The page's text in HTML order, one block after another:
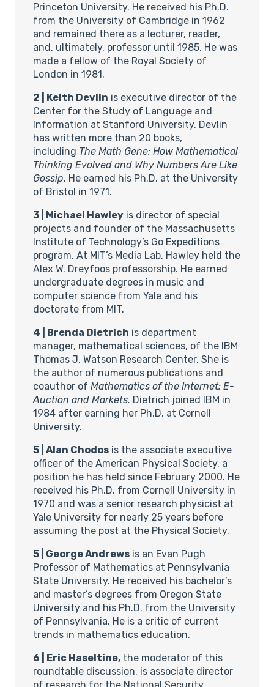
Princeton University. He received his Ph.D.
from the University of Cambridge in 1962
and remained there as a lecturer, reader,
and, ultimately, professor until 1985. He was
made a fellow of the Royal Society of
London in 1981.
2 | Keith Devlin is executive director of the
Center for the Study of Language and
Information at Stanford University. Devlin
has written more than 20 books,
including The Math Gene: How Mathematical
Thinking Evolved and Why Numbers Are Like
Gossip. He earned his Ph.D. at the University
of Bristol in 1971.
3 | Michael Hawley is director of special
projects and founder of the Massachusetts
Institute of Technology’s Go Expeditions
program. At MIT’s Media Lab, Hawley held the
Alex W. Dreyfoos professorship. He earned
undergraduate degrees in music and
computer science from Yale and his
doctorate from MIT.
4 | Brenda Dietrich is department
manager, mathematical sciences, of the IBM
Thomas J. Watson Research Center. She is
the author of numerous publications and
coauthor of Mathematics of the Internet: E-
Auction and Markets. Dietrich joined IBM in
1984 after earning her Ph.D. at Cornell
University.
5 | Alan Chodos is the associate executive
officer of the American Physical Society, a
position he has held since February 2000. He
received his Ph.D. from Cornell University in
1970 and was a senior research physicist at
Yale University for nearly 25 years before
assuming the post at the Physical Society.
5 | George Andrews is an Evan Pugh
Professor of Mathematics at Pennsylvania
State University. He received his bachelor’s
and master’s degrees from Oregon State
University and his Ph.D. from the University
of Pennsylvania. He is a critic of current
trends in mathematics education.
6 | Eric Haseltine, the moderator of this
roundtable discussion, is associate director
of research for the National Security